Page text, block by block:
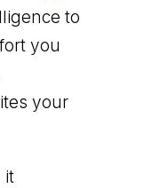
to
you
your
it